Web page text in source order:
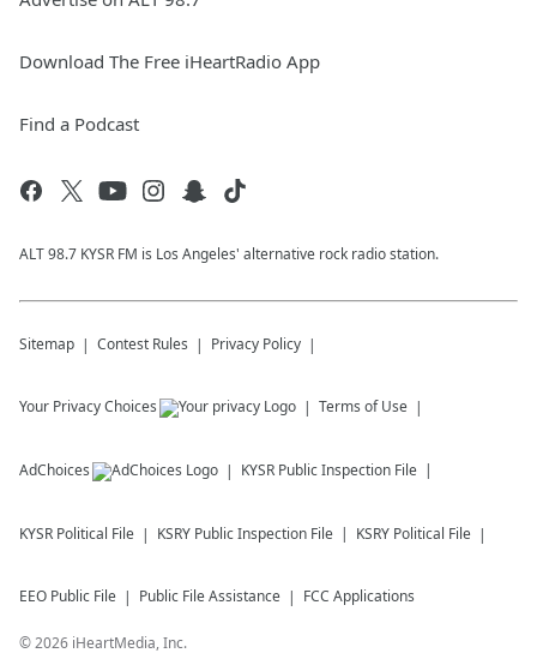
Download The Free iHeartRadio App
Find a Podcast
ALT 98.7 KYSR FM is Los Angeles' alternative rock radio station.
Sitemap Contest Rules Privacy Policy
Your Privacy Choices Terms of Use
AdChoices KYSR Public Inspection File
KYSR Political File KSRY Public Inspection File KSRY Political File
EEO Public File Public File Assistance FCC Applications
©2026 iHeartMedia, Inc.